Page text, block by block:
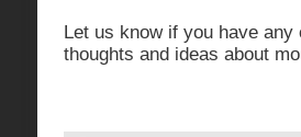
Let us know if you have
thoughts and ideas about